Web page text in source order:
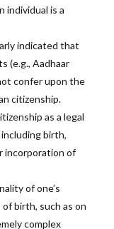
individual is a
indicated that
(e.g., Aadhaar
confer upon the
citizenship.
as a legal
birth,
incorporation of
of one’s
birth, such as on
complex